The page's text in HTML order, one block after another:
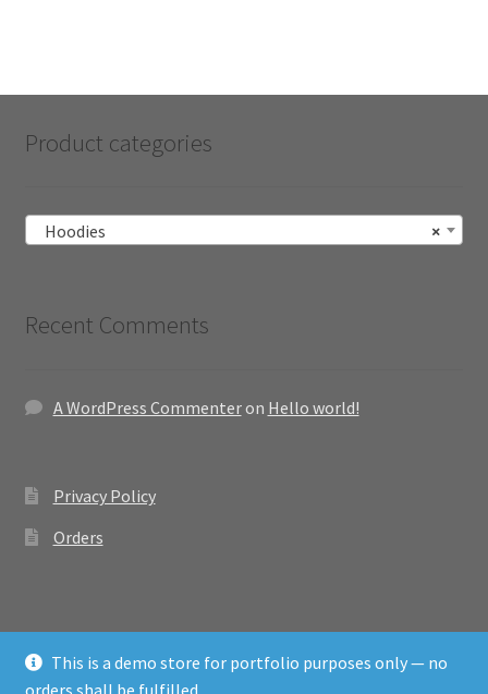
Product categories
×
Hoodies
Recent Comments
A WordPress Commenteron Hello world!
Privacy Policy
Orders
© Emcom Store Site 2026
This is a demo store for portfolio purposes only — no
orders shall be fulfilled.